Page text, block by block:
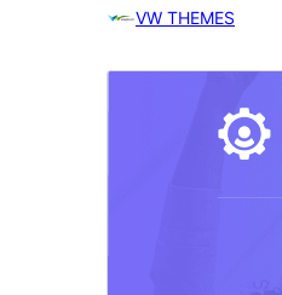
VW THEMES